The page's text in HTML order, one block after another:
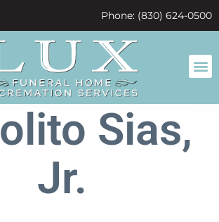
Phone: (830) 624-0500
Sias,
Jr.